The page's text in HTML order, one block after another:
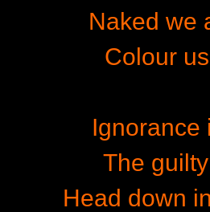
Naked we
Colour
Ignorance
The
Head down